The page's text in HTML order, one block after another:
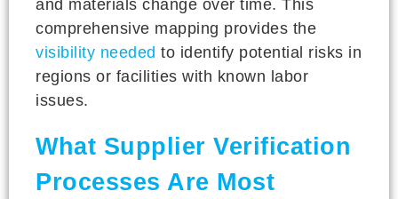
and materials change over time. This
comprehensive mapping provides the
visibility needed to identify potential risks in
regions or facilities with known labor
issues.
What Supplier Verification
Processes Are Most